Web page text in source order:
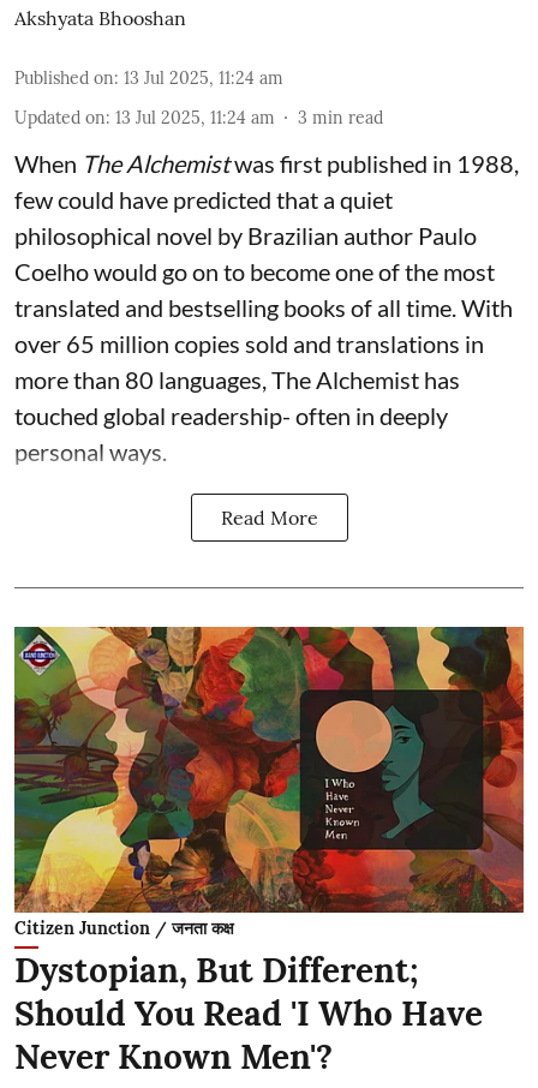
Akshyata Bhooshan
Published on: 13 Jul 2025, 11:24 am
Updated on: 13 Jul 2025, 11:24 am 3 min read
When The Alchemistwas first published in 1988,
few could have predicted that a quiet
philosophical novel by Brazilian author Paulo
Coelho would go on to become one of the most
translated and bestselling books of all time. With
over 65 million copies sold and translations in
more than 80 languages, The Alchemist has
touched global readership- often in deeply
personal ways.
Read More
Citizen Junction / जनता कक्ष
Dystopian, But Different;
Should You Read 'I Who Have
Never Known Men'?